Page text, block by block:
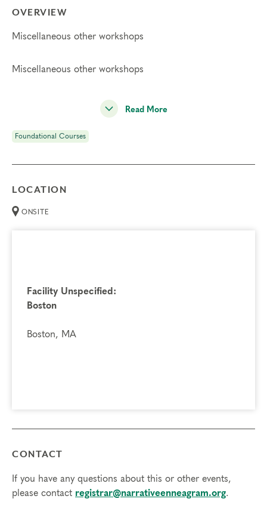
OVERVIEW
Miscellaneous other workshops
Miscellaneous other workshops
Read More
Foundational Courses
LOCATION
ONSITE
Facility Unspecified:
Boston
Boston, MA
CONTACT
If you have any questions about this or other events,
please contact registrar@narrativeenneagram.org.